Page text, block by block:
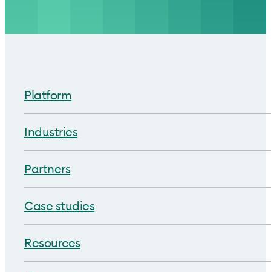
Platform
Industries
Partners
Case studies
Resources